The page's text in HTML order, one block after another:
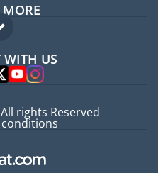
WITH US
rights Reserved